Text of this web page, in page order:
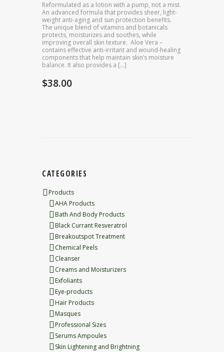
Reformulated as a lotion with a pump, not a mist.
An advanced formula that provides sheer, light-
weight anti-aging and sun protection benefits.
The unique blend of vitamins and botanicals
protects, moisturizes and soothes, while
improving overall skin texture. Aloe Vera –
contains effective anti-irritant and wound-healing
components that help maintain skin’s moisture
balance. It also provides a […]
$38.00
CATEGORIES
Products
AHA Products
Bath And Body Products
Black Currant Resveratrol
Breakoutspot Treatment
Chemical Peels
Cleanser
Creams and Moisturizers
Exfoliants
Eye-products
Hair Products
Masques
Professional Sizes
Serums Ampoules
Skin Lightening and Brightning